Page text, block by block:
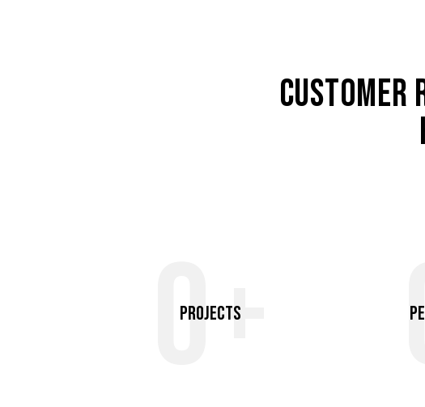
CUSTOMER
0+
Projects